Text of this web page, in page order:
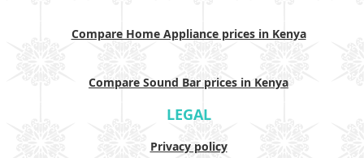
Compare Home Appliance prices in Kenya
Compare Sound Bar prices in Kenya
LEGAL
Privacy policy